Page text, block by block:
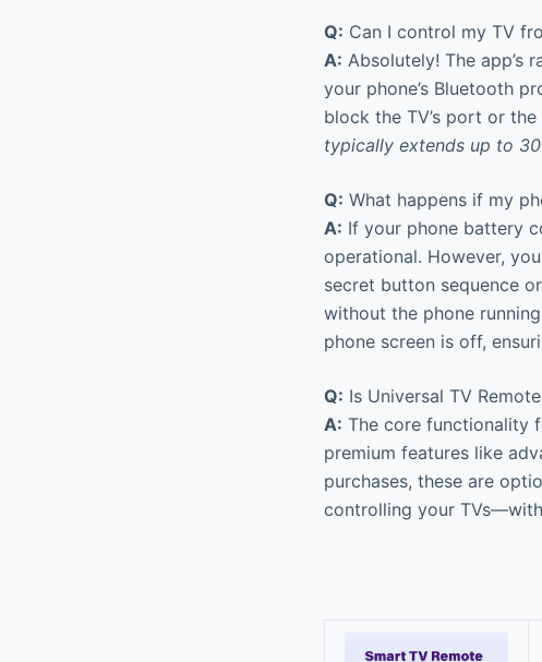
Q: Can I control my TV
A: Absolutely! The app’s
your phone’s Bluetooth
block the TV’s port or
typically extends up to
Q: What happens if my
A: If your phone battery
operational. However,
secret button sequence
without the phone
phone screen is off,
Q: Is Universal TV
A: The core functionality
premium features like
purchases, these are
controlling your